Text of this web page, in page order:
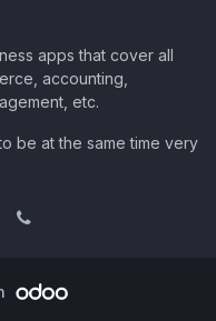
apps that cover all
accounting,
etc.
be at the same time very